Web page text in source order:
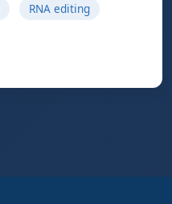
RNA editing